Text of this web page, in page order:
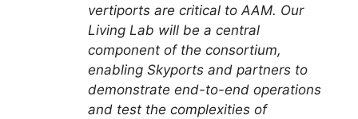
vertiports are critical to AAM. Our
Living Lab will be a central
component of the consortium,
enabling Skyports and partners to
demonstrate end-to-end operations
and test the complexities of